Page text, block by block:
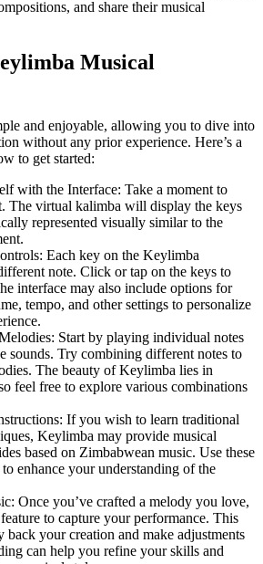
and share their musical
Musical
and enjoyable, allowing you to dive into
without any prior experience. Here’s a
to get started:
with the Interface: Take a moment to
The virtual kalimba will display the keys
represented visually similar to the
Each key on the Keylimba
note. Click or tap on the keys to
interface may also include options for
tempo, and other settings to personalize
Start by playing individual notes
sounds. Try combining different notes to
The beauty of Keylimba lies in
feel free to explore various combinations
If you wish to learn traditional
Keylimba may provide musical
based on Zimbabwean music. Use these
enhance your understanding of the
Once you’ve crafted a melody you love,
to capture your performance. This
back your creation and make adjustments
can help you refine your skills and